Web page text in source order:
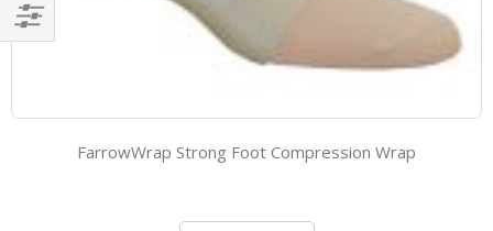
FarrowWrap Strong Foot Compression Wrap
Filter